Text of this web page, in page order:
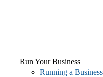
Run Your Business
Running a Business